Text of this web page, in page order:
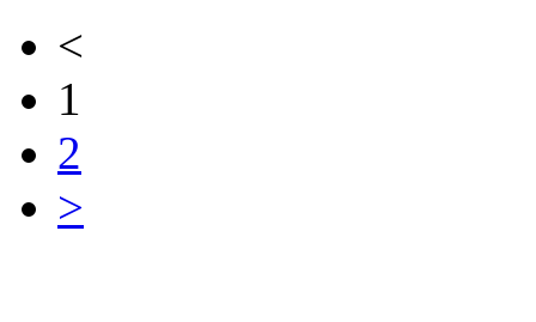
<
1
2
>